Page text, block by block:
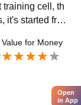
training cell, th
it's started fro
Value for Money
Open
in App